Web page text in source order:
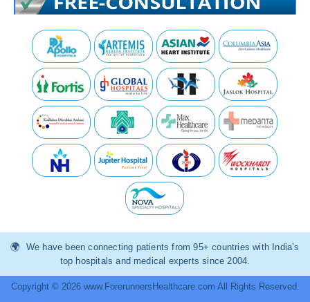
We have been connecting patients from 95+ countries with India’s
top hospitals and medical experts since 2004.
Copyright © 2026 www.ForerunnersHealthcare.com All Rights Reserved.